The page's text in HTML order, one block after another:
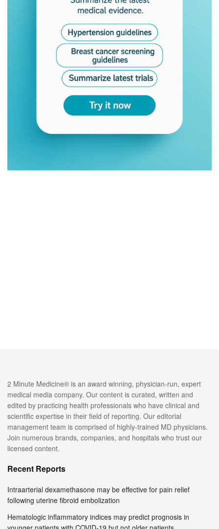
2 Minute Medicine® is an award winning, physician-run, expert
medical media company. Our content is curated, written and
edited by practicing health professionals who have clinical and
scientific expertise in their field of reporting. Our editorial
management team is comprised of highly-trained MD physicians.
Join numerous brands, companies, and hospitals who trust our
licensed content.
Recent Reports
Intraarterial dexamethasone may be effective for pain relief
following uterine fibroid embolization
Hematologic inflammatory indices may predict prognosis in